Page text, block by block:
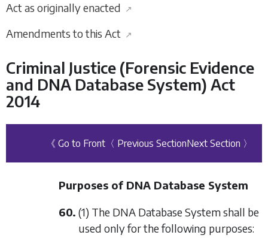
Act as originally enacted ↗
Amendments to this Act ↗
Criminal Justice (Forensic Evidence
and DNA Database System) Act
2014
《 Go to Front 〈 Previous SectionNext Section 〉
Purposes of DNA Database System
60. (1) The DNA Database System shall be
used only for the following purposes: